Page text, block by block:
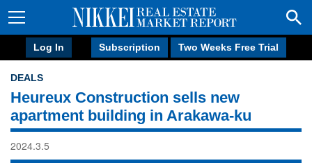
Log In Subscription Two Weeks Free Trial
DEALS
Heureux Construction sells new
apartment building in Arakawa-ku
2024.3.5